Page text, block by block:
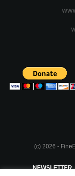
(c) 2026 -
NEWSLETTER